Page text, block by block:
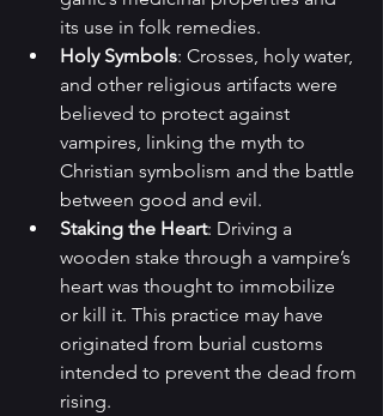
its use in folk remedies.
Holy Symbols: Crosses, holy water,
and other religious artifacts were
believed to protect against
vampires, linking the myth to
Christian symbolism and the battle
between good and evil.
Staking the Heart: Driving a
wooden stake through a vampire’s
heart was thought to immobilize
or kill it. This practice may have
originated from burial customs
intended to prevent the dead from
rising.